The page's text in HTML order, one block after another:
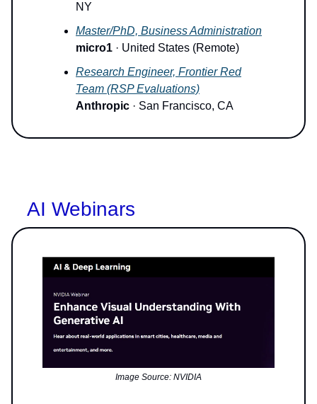
NY
Master/PhD, Business Administration
micro1 · United States (Remote)
Research Engineer, Frontier Red
Team (RSP Evaluations)
Anthropic · San Francisco, CA
AI Webinars
Image Source: NVIDIA